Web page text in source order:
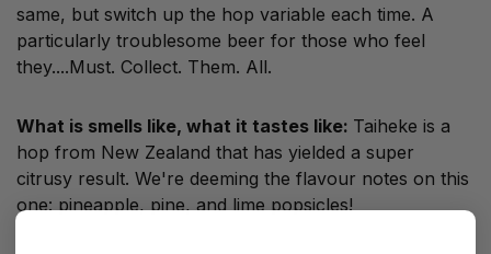
same, but switch up the hop variable each time. A
particularly troublesome beer for those who feel
they....Must. Collect. Them. All.
What is smells like, what it tastes like: Taiheke is a
hop from New Zealand that has yielded a super
citrusy result. We're deeming the flavour notes on this
one: pineapple, pine, and lime popsicles!